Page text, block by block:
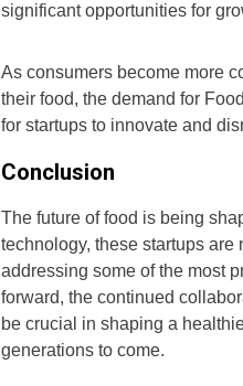
significant opportunities for
As consumers become more
their food, the demand for
for startups to innovate and
Conclusion
The future of food is being
technology, these startups
addressing some of the most
forward, the continued
be crucial in shaping a
generations to come.